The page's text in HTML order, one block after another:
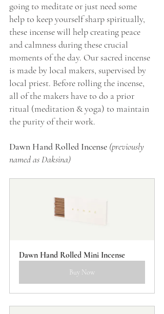
going to meditate or just need some
help to keep yourself sharp spiritually,
these incense will help creating peace
and calmness during these crucial
moments of the day. Our sacred incense
is made by local makers, supervised by
local priest. Before rolling the incense,
all of the makers have to do a prior
ritual (meditation & yoga) to maintain
the purity of their work.
Dawn Hand Rolled Incense (previously
named as Daksina)
Dawn Hand Rolled Mini Incense
Buy Now